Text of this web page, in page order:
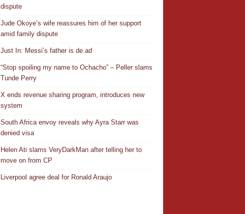
dispute
Jude Okoye’s wife reassures him of her support
amid family dispute
Just In: Messi’s father is de.ad
“Stop spoiling my name to Ochacho” – Peller slams
Tunde Perry
X ends revenue sharing program, introduces new
system
South Africa envoy reveals why Ayra Starr was
denied visa
Helen Ati slams VeryDarkMan after telling her to
move on from CP
Liverpool agree deal for Ronald Araujo